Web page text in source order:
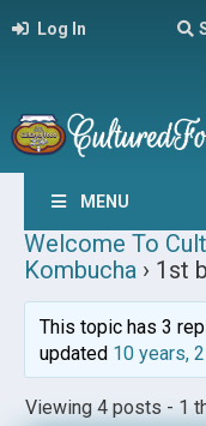
Log In
MENU
Welcome To
Kombucha › 1st
This topic has 3
updated 10 years,
Viewing 4 posts - 1